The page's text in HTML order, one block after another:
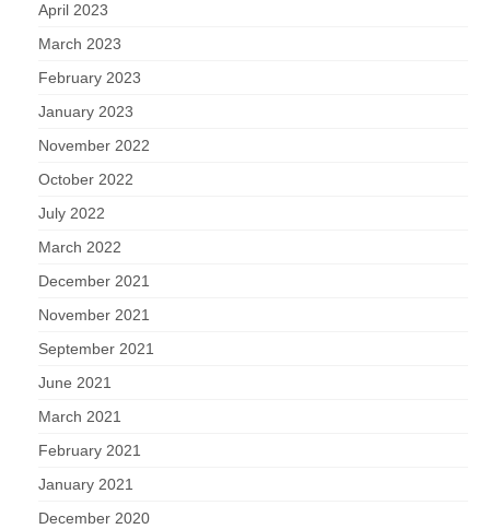
April 2023
March 2023
February 2023
January 2023
November 2022
October 2022
July 2022
March 2022
December 2021
November 2021
September 2021
June 2021
March 2021
February 2021
January 2021
December 2020